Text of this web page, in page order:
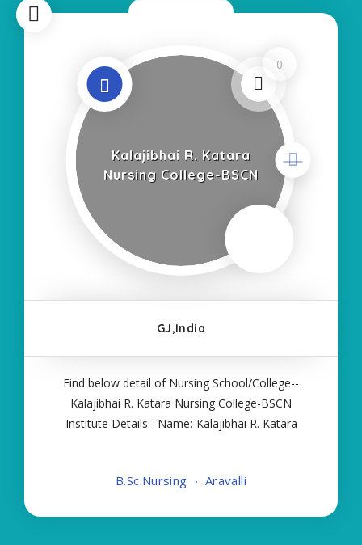
0
Kalajibhai R. Katara
Nursing College-BSCN
GJ,India
Find below detail of Nursing School/College--
Kalajibhai R. Katara Nursing College-BSCN
Institute Details:- Name:-Kalajibhai R. Katara
Contact Details:- Type of Course:- Self Finance
B.Sc.Nursing Aravalli